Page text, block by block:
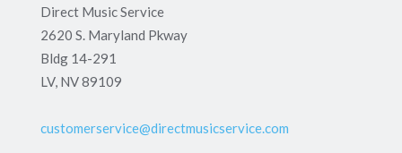
Direct Music Service
2620 S. Maryland Pkway
Bldg 14-291
LV, NV 89109
customerservice@directmusicservice.com